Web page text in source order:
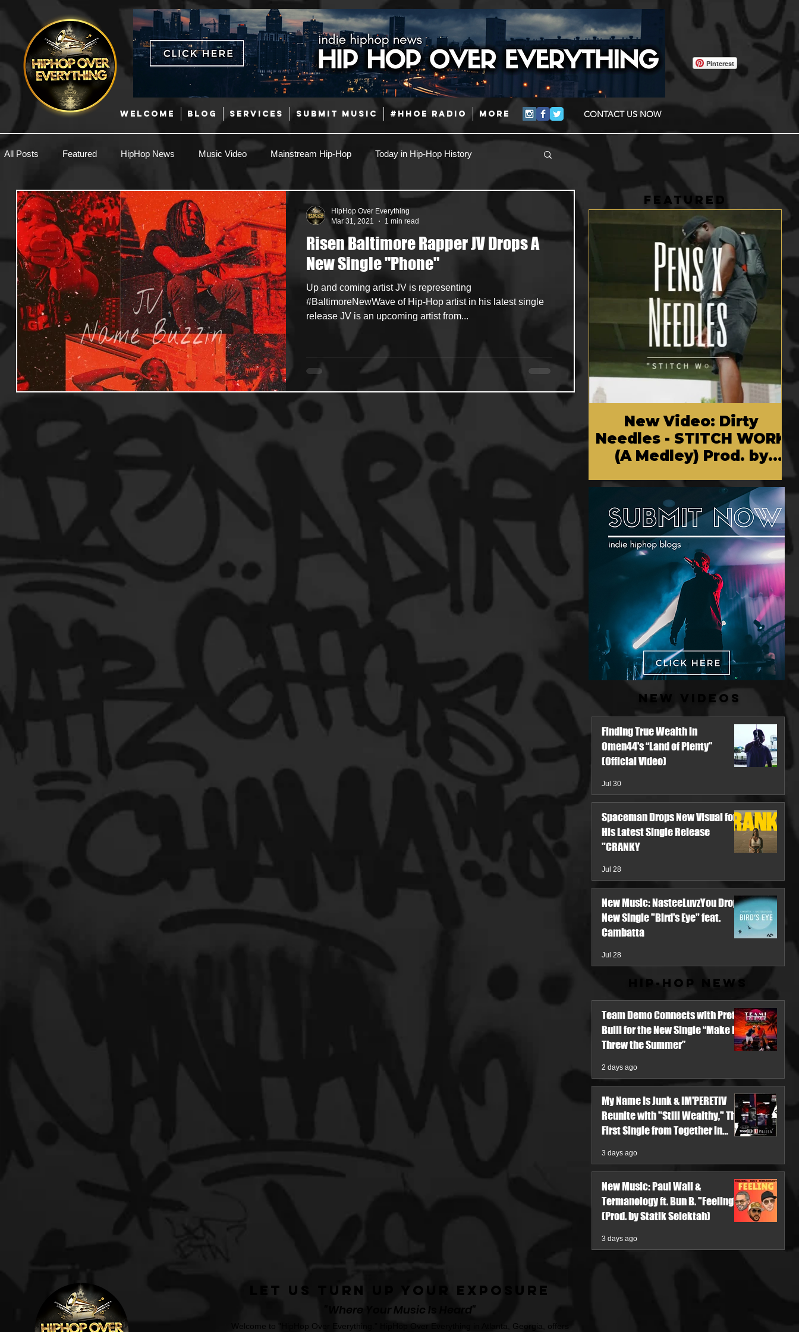
WELCOME BLOG SERVICES SUBMIT MUSIC #HHOE RADIO More CONTACT US NOW
Pinterest
All Posts Featured HipHop News Music Video Mainstream Hip-Hop Today in Hip-Hop History
New Music Interviews Hip-Hop R & B Pop Latin
EDM / Deep House Afrobeats Music Marketing Jazz Coming Soon Mixing Engineers Podcast
Useful Information Promoters Hip Hop Culture/Dancers HipHop Merch Artist Showcase and Events
Events Culture Gamers/Streamers
Risen Baltimore Rapper JV Drops A
New Single "Phone"
Up and coming artist JV is representing
#BaltimoreNewWave of Hip-Hop artist in his latest single
release JV is an upcoming artist from...
HipHop Over Everything
Mar 31, 2021
1 min read
FEATURED
New Video: Dirty
Needles - STITCH WORK
(A Medley) Prod. by
Chem Vision
New Videos
Finding True Wealth in
Omen44's “Land of Plenty”
(Official Video)
Jul 30
Spaceman Drops New Visual for
His Latest Single Release
"CRANKY
Jul 28
New Music: NasteeLuvzYou Drops
New Single "Bird's Eye" feat.
Cambatta
Jul 28
Hip-Hop News
Team Demo Connects with Pretty
Bulli for the New Single “Make It
Threw the Summer”
2 days ago
My Name Is Junk & IM'PERETIV
Reunite with "Still Wealthy," The
First Single from Together in
3 days ago
New Music: Paul Wall &
Termanology ft. Bun B. "Feeling"
(Prod. by Statik Selektah)
3 days ago
Let Us Turn Up Your Exposure
"Where Your Music Is Heard"
Welcome to "HipHop Over Everything." HipHop Over Everything in Atlanta, Georgia, offers